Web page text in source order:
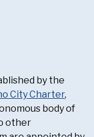
by the
City Charter,
body of
other